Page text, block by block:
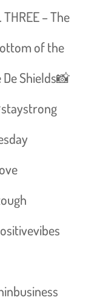
– The
of the
Shields📸